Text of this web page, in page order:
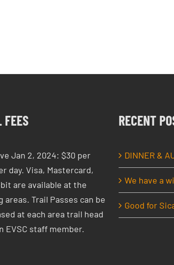
FEES
Jan 2, 2024: $30 per
day. Visa, Mastercard,
are available at the
areas. Trail Passes can be
at each area trail head
EVSC staff member.
RECENT
DINNER &
We have a
Good for